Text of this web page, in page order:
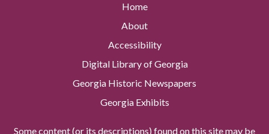
Home
About
Accessibility
Digital Library of Georgia
Georgia Historic Newspapers
Georgia Exhibits
Some content (or its descriptions) found on this site may be